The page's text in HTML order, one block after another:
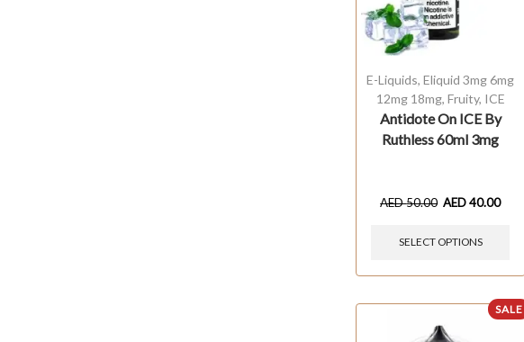
E-Liquids,Eliquid 3mg 6mg
12mg 18mg, Fruity, ICE
Antidote On ICE By
Ruthless 60ml 3mg
AED50.00 AED40.00
SELECT OPTIONS
SALE